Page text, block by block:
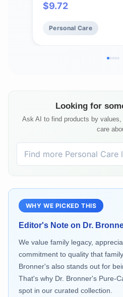
Face, Body, Hair,
Dishes,
GMO
$9.72
Personal Care
Looking for
Ask AI to find products by
care
WHY WE PICKED THIS
Editor's Note on Dr.
We value family legacy,
commitment to quality that
Bronner's also stands out for
That's why Dr. Bronner's Pure-
spot in our curated collection.